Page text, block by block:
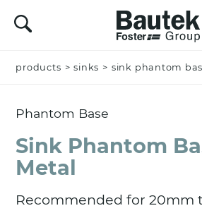
products > sinks > sink phantom
Phantom Base
Sink Phantom
Metal
Recommended for 20mm
Name *
Company
Email *